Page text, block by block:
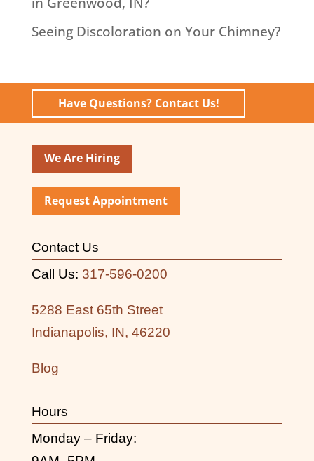
Seeing Discoloration on Your Chimney?
Have Questions? Contact Us!
We Are Hiring
Request Appointment
Contact Us
Call Us: 317-596-0200
5288 East 65th Street
Indianapolis, IN, 46220
Blog
Hours
Monday – Friday: